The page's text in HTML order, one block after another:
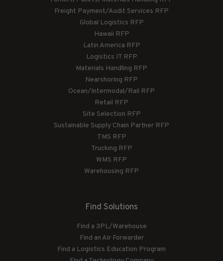
Freight Payment/Audit Services RFP
Global Logistics RFP
Hawaii RFP
Latin America RFP
Logistics IT RFP
Materials Handling RFP
Nearshoring RFP
Ocean/Intermodal/Rail RFP
Retail RFP
Site Selection RFP
Sustainable Supply Chain Partner RFP
TMS RFP
Trucking RFP
WMS RFP
Warehousing RFP
Find Solutions
Find a 3PL/Warehouse
Find an Air Forwarder
Find a Logistics Education Program